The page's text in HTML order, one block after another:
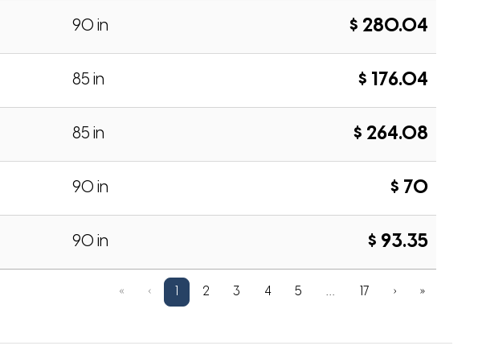
90 in $ 280.04
85 in $ 176.04
85 in $ 264.08
90 in $ 70
90 in $ 93.35
« ‹ 2 3 4 5 … 17 › »